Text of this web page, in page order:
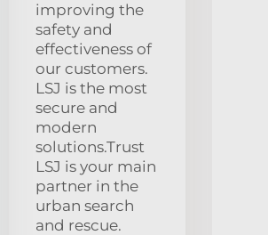
improving the
safety and
effectiveness of
our customers.
LSJ is the most
secure and
modern
solutions.Trust
LSJ is your main
partner in the
urban search
and rescue.